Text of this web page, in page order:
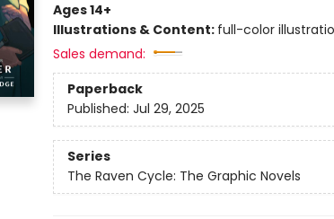
Ages 14+
Illustrations & Content: full-color
Sales demand:
Paperback
Published: Jul 29, 2025
Series
The Raven Cycle: The Graphic Novels